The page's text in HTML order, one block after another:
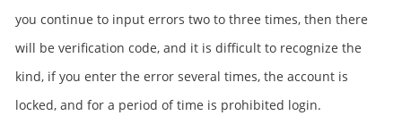
you continue to input errors two to three times, then there
will be verification code, and it is difficult to recognize the
kind, if you enter the error several times, the account is
locked, and for a period of time is prohibited login.